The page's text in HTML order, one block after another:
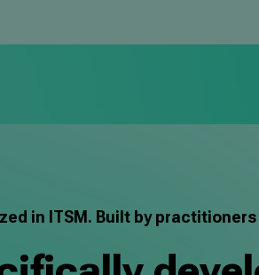
in ITSM. Built by